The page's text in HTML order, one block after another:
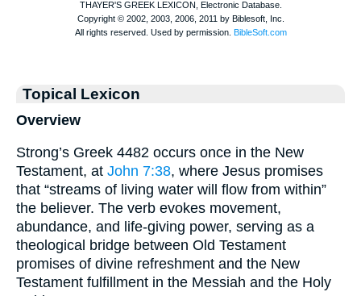
Topical Lexicon
Overview
Strong’s Greek 4482 occurs once in the New
Testament, at John 7:38, where Jesus promises
that “streams of living water will flow from within”
the believer. The verb evokes movement,
abundance, and life-giving power, serving as a
theological bridge between Old Testament
promises of divine refreshment and the New
Testament fulfillment in the Messiah and the Holy